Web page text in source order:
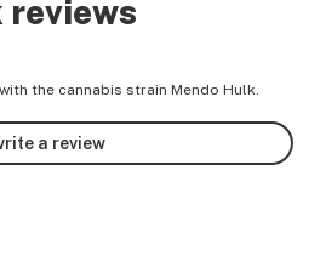
reviews
the cannabis strain Mendo Hulk.
a review